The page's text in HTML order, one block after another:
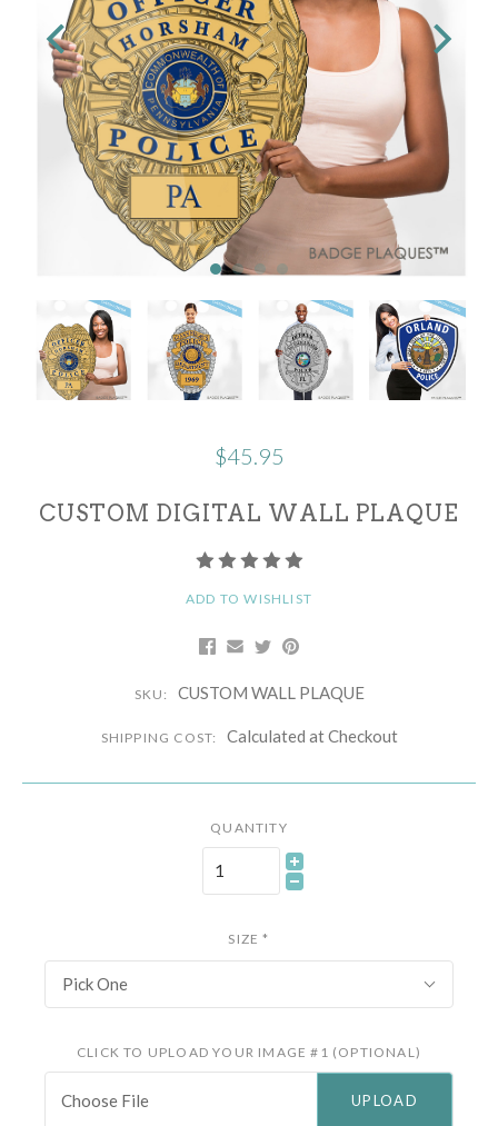
$45.95
CUSTOM DIGITAL WALL PLAQUE
ADD TO WISHLIST
SKU: CUSTOM WALL PLAQUE
SHIPPING COST: Calculated at Checkout
QUANTITY
SIZE*
Pick One
CLICK TO UPLOAD YOUR IMAGE #1 (OPTIONAL)
Choose File